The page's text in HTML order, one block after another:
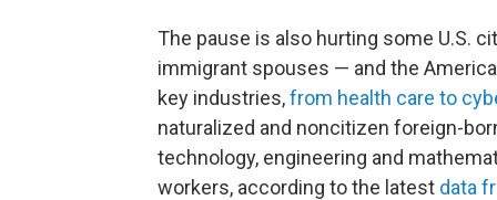
The pause is also hurting some U.S.
immigrant spouses — and the
key industries,from health care to
naturalized and noncitizen foreign-
technology, engineering and
workers, according to the latest data